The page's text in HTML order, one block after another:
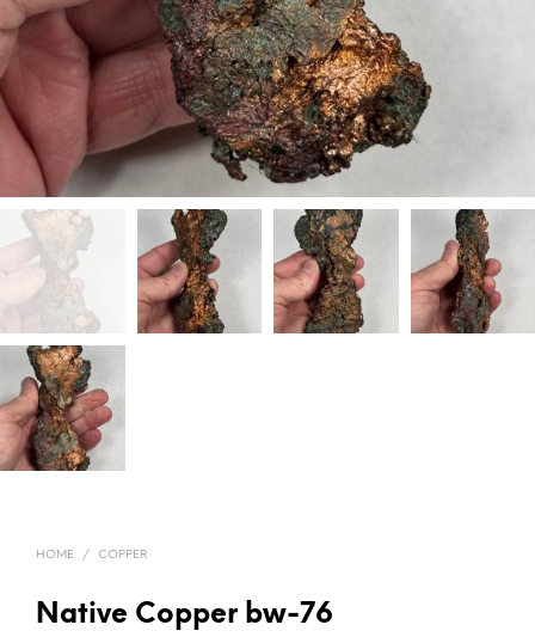
HOME / COPPER
Native Copper bw-76